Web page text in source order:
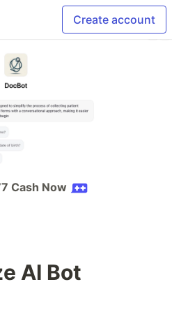
Create account
Cash Now
AI Bot